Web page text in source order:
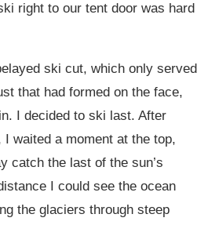
right to our tent door was hard
ski cut, which only served
that had formed on the face,
I decided to ski last. After
waited a moment at the top,
catch the last of the sun’s
I could see the ocean
the glaciers through steep